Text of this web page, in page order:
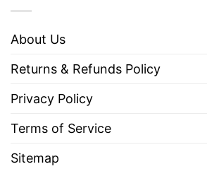
About Us
Returns & Refunds Policy
Privacy Policy
Terms of Service
Sitemap